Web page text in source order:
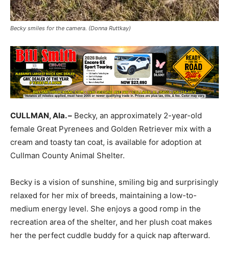
Becky smiles for the camera. (Donna Ruttkay)
CULLMAN, Ala. – Becky, an approximately 2-year-old
female Great Pyrenees and Golden Retriever mix with a
cream and toasty tan coat, is available for adoption at
Cullman County Animal Shelter.
Becky is a vision of sunshine, smiling big and surprisingly
relaxed for her mix of breeds, maintaining a low-to-
medium energy level. She enjoys a good romp in the
recreation area of the shelter, and her plush coat makes
her the perfect cuddle buddy for a quick nap afterward.